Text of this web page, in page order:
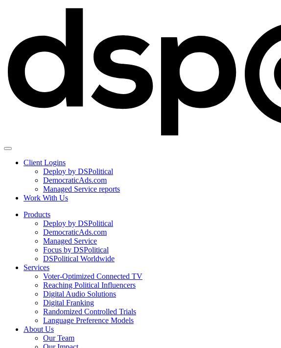
Client Logins
Deploy by DSPolitical
DemocraticAds.com
Managed Service reports
Work With Us
Products
Deploy by DSPolitical
DemocraticAds.com
Managed Service
Focus by DSPolitical
DSPolitical Worldwide
Services
Voter-Optimized Connected TV
Reaching Political Influencers
Digital Audio Solutions
Digital Franking
Randomized Controlled Trials
Language Preference Models
About Us
Our Team